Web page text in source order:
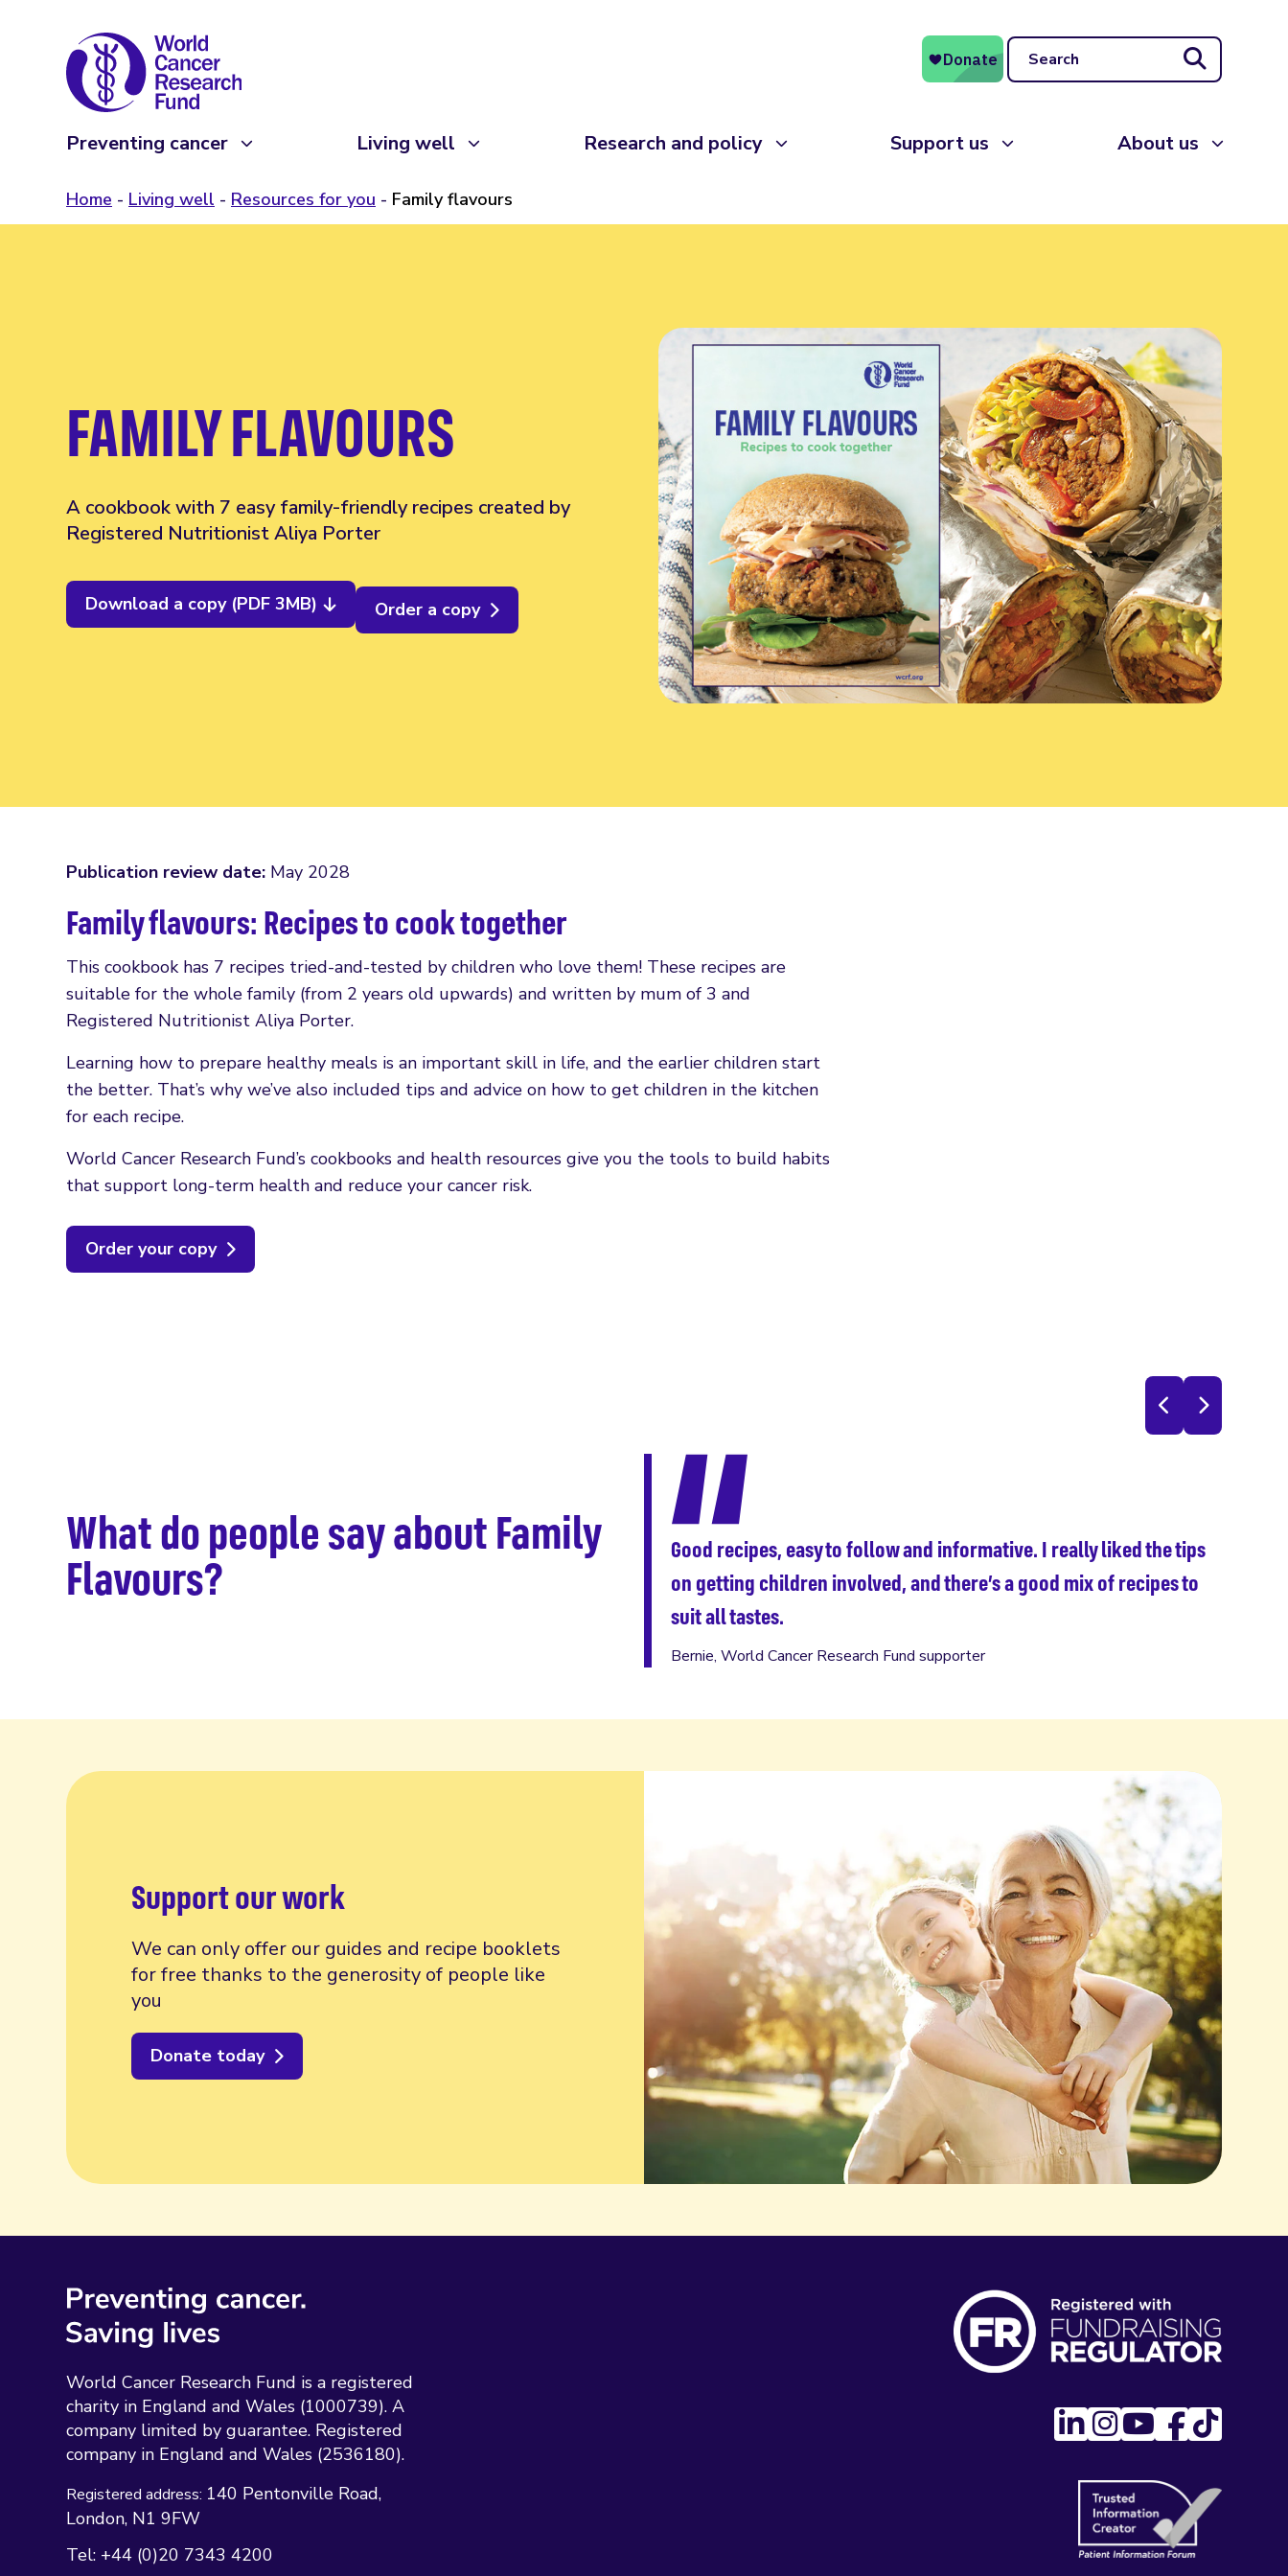
Search
Preventing cancer Living well Research and policy Support us About us
Home Living well Resources for you Family flavours
FAMILY FLAVOURS
A cookbook with 7 easy family-friendly recipes created by
Registered Nutritionist Aliya Porter
Download a copy (PDF 3MB) Order a copy
Publication review date: May 2028
Family flavours: Recipes to cook together
This cookbook has 7 recipes tried-and-tested by children who love them! These recipes are
suitable for the whole family (from 2 years old upwards) and written by mum of 3 and
Registered Nutritionist Aliya Porter.
Learning how to prepare healthy meals is an important skill in life, and the earlier children start
the better. That’s why we’ve also included tips and advice on how to get children in the kitchen
for each recipe.
World Cancer Research Fund’s cookbooks and health resources give you the tools to build habits
that support long-term health and reduce your cancer risk.
Order your copy
What do people say about Family
Flavours?
Good recipes, easy to follow and informative. I really liked the tips
on getting children involved, and there’s a good mix of recipes to
suit all tastes.
Bernie, World Cancer Research Fund supporter
Support our work
We can only offer our guides and recipe booklets
for free thanks to the generosity of people like
you
Donate today
World Cancer Research Fund is a registered
charity in England and Wales (1000739). A
company limited by guarantee. Registered
company in England and Wales (2536180).
Registered address: 140 Pentonville Road
London N1 9FW
Tel: +44 (0)20 7343 4200